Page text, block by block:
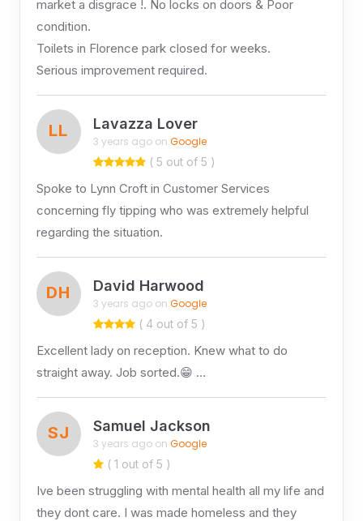
market a disgrace !. No locks on doors & Poor
condition.
Toilets in Florence park closed for weeks.
Serious improvement required.
LL Lavazza Lover
3 years ago on Google
( 5 out of 5 )
Spoke to Lynn Croft in Customer Services
concerning fly tipping who was extremely helpful
regarding the situation.
DH David Harwood
3 years ago on Google
( 4 out of 5 )
Excellent lady on reception. Knew what to do
straight away. Job sorted.😁 …
SJ Samuel Jackson
3 years ago on Google
( 1 out of 5 )
Ive been struggling with mental health all my life and
they dont care. I was made homeless and they